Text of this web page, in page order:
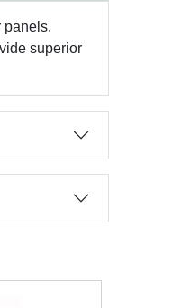
panels.
superior